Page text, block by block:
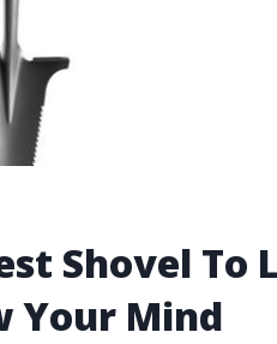
Shovel To
Your Mind